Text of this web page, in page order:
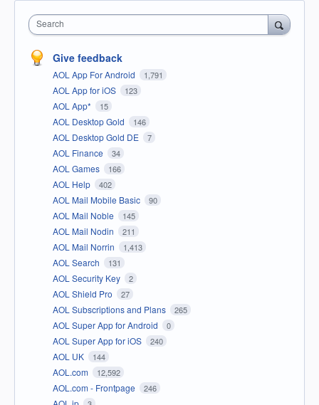
Search
Give feedback
AOL App For Android 1,791
AOL App for iOS 123
AOL App* 15
AOL Desktop Gold 146
AOL Desktop Gold DE 7
AOL Finance 34
AOL Games 166
AOL Help 402
AOL Mail Mobile Basic 90
AOL Mail Noble 145
AOL Mail Nodin 211
AOL Mail Norrin 1,413
AOL Search 131
AOL Security Key 2
AOL Shield Pro 27
AOL Subscriptions and Plans 265
AOL Super App for Android 0
AOL Super App for iOS 240
AOL UK 144
AOL.com 12,592
AOL.com - Frontpage 246